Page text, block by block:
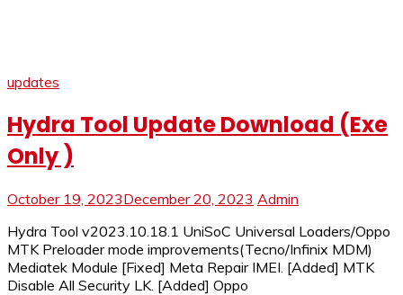
updates
Hydra Tool Update Download (Exe
Only )
October 19, 2023December 20, 2023 Admin
Hydra Tool v2023.10.18.1 UniSoC Universal Loaders/Oppo
MTK Preloader mode improvements(Tecno/Infinix MDM)
Mediatek Module [Fixed] Meta Repair IMEI. [Added] MTK
Disable All Security LK. [Added] Oppo